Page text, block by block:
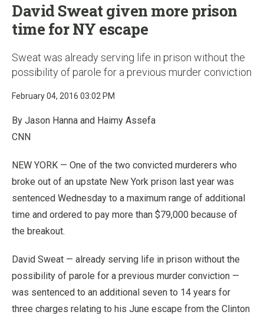
David Sweat given more prison
time for NY escape
Sweat was already serving life in prison without the
possibility of parole for a previous murder conviction
February 04, 2016 03:02 PM
By Jason Hanna and Haimy Assefa
CNN
NEW YORK — One of the two convicted murderers who
broke out of an upstate New York prison last year was
sentenced Wednesday to a maximum range of additional
time and ordered to pay more than $79,000 because of
the breakout.
David Sweat — already serving life in prison without the
possibility of parole for a previous murder conviction —
was sentenced to an additional seven to 14 years for
three charges relating to his June escape from the Clinton